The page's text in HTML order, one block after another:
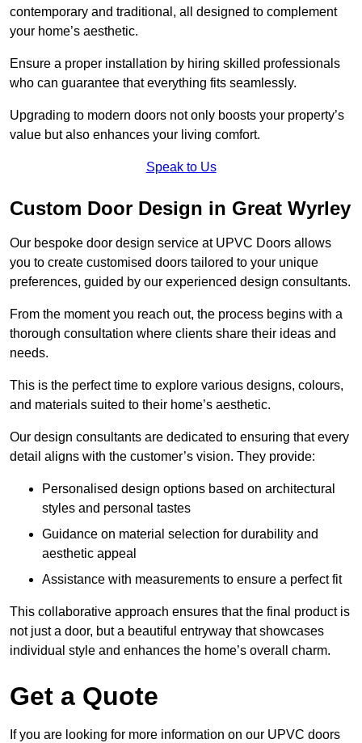
contemporary and traditional, all designed to complement
your home’s aesthetic.
Ensure a proper installation by hiring skilled professionals
who can guarantee that everything fits seamlessly.
Upgrading to modern doors not only boosts your property’s
value but also enhances your living comfort.
Speak to Us
Custom Door Design in Great Wyrley
Our bespoke door design service at UPVC Doors allows
you to create customised doors tailored to your unique
preferences, guided by our experienced design consultants.
From the moment you reach out, the process begins with a
thorough consultation where clients share their ideas and
needs.
This is the perfect time to explore various designs, colours,
and materials suited to their home’s aesthetic.
Our design consultants are dedicated to ensuring that every
detail aligns with the customer’s vision. They provide:
Personalised design options based on architectural
styles and personal tastes
Guidance on material selection for durability and
aesthetic appeal
Assistance with measurements to ensure a perfect fit
This collaborative approach ensures that the final product is
not just a door, but a beautiful entryway that showcases
individual style and enhances the home’s overall charm.
Get a Quote
If you are looking for more information on our UPVC doors